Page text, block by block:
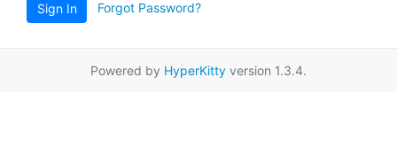
Sign In Forgot Password?
Powered by HyperKitty version 1.3.4.